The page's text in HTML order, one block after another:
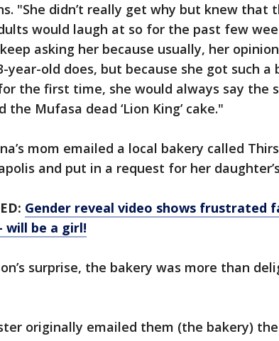
"She didn’t really get why but knew that
would laugh at so for the past few
asking her because usually, her
year-old does, but because she got such a
the first time, she would always say the
the Mufasa dead ‘Lion King’ cake."
mom emailed a local bakery called
and put in a request for her
Gender reveal video shows frustrated
will be a girl!
surprise, the bakery was more than
originally emailed them (the bakery)